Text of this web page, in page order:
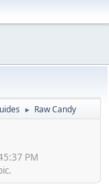
► Raw Candy
PM